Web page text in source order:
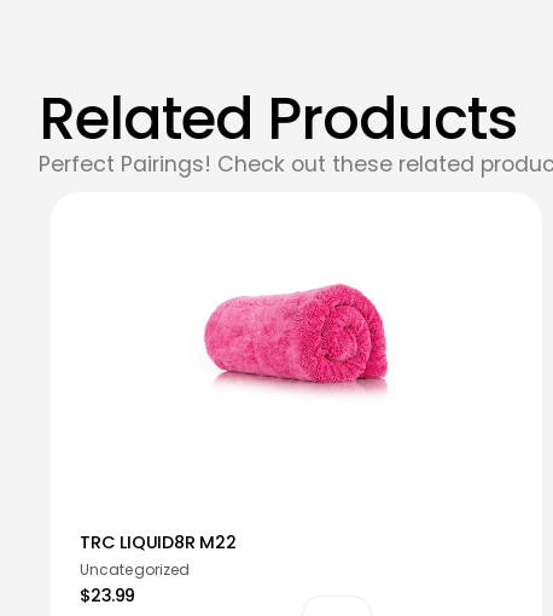
Related Products
Perfect Pairings! Check out these related
TRC LIQUID8R M22
Uncategorized
$23.99